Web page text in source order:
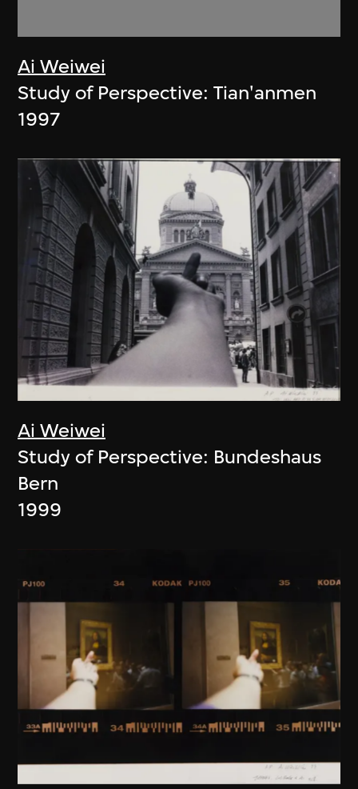
Ai Weiwei
Study of Perspective: Tian'anmen
1997
Ai Weiwei
Study of Perspective: Bundeshaus
Bern
1999